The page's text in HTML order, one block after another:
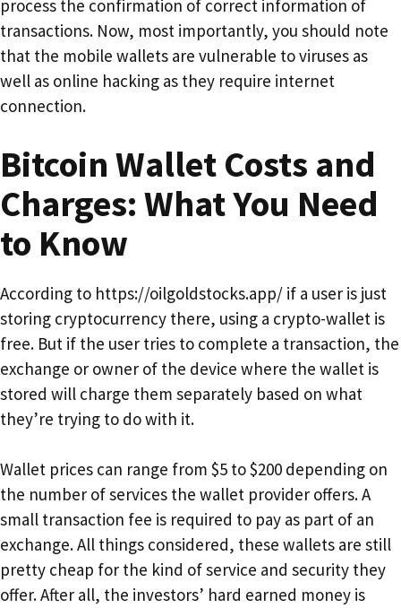
process the confirmation of correct information of
transactions. Now, most importantly, you should note
that the mobile wallets are vulnerable to viruses as
well as online hacking as they require internet
connection.
Bitcoin Wallet Costs and
Charges: What You Need
to Know
According to https://oilgoldstocks.app/ if a user is just
storing cryptocurrency there, using a crypto-wallet is
free. But if the user tries to complete a transaction, the
exchange or owner of the device where the wallet is
stored will charge them separately based on what
they’re trying to do with it.
Wallet prices can range from $5 to $200 depending on
the number of services the wallet provider offers. A
small transaction fee is required to pay as part of an
exchange. All things considered, these wallets are still
pretty cheap for the kind of service and security they
offer. After all, the investors’ hard earned money is